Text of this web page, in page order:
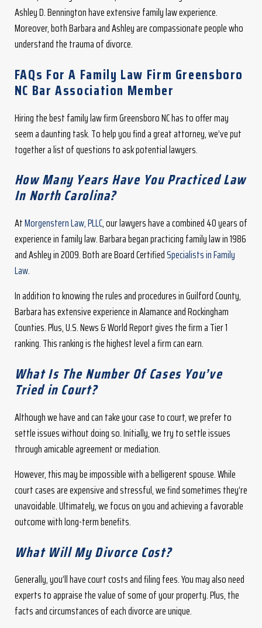
Ashley D. Bennington have extensive family law experience.
Moreover, both Barbara and Ashley are compassionate people who
understand the trauma of divorce.
FAQs For A Family Law Firm Greensboro
NC Bar Association Member
Hiring the best family law firm Greensboro NC has to offer may
seem a daunting task. To help you find a great attorney, we’ve put
together a list of questions to ask potential lawyers.
How Many Years Have You Practiced Law
In North Carolina?
AtMorgenstern Law, PLLC, our lawyers have a combined 40 years of
experience in family law. Barbara began practicing family law in 1986
and Ashley in 2009. Both are Board CertifiedSpecialists in Family
Law.
In addition to knowing the rules and procedures in Guilford County,
Barbara has extensive experience in Alamance and Rockingham
Counties. Plus, U.S. News & World Report gives the firm a Tier 1
ranking. This ranking is the highest level a firm can earn.
What Is The Number Of Cases You’ve
Tried in Court?
Although we have and can take your case to court, we prefer to
settle issues without doing so. Initially, we try to settle issues
through amicable agreement or mediation.
However, this may be impossible with a belligerent spouse. While
court cases are expensive and stressful, we find sometimes they’re
unavoidable. Ultimately, we focus on you and achieving a favorable
outcome with long-term benefits.
What Will My Divorce Cost?
Generally, you’ll have court costs and filing fees. You may also need
experts to appraise the value of some of your property. Plus, the
facts and circumstances of each divorce are unique.